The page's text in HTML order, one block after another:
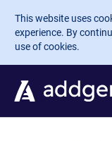
Skip to main
This website uses
experience. By
use of cookies.